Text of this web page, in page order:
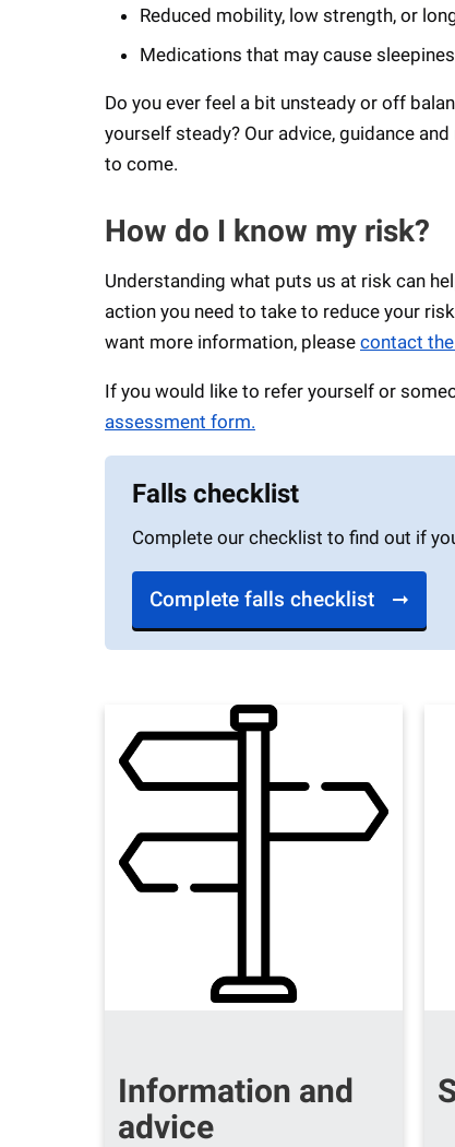
Reduced mobility, low strength, or
Medications that may cause
Do you ever feel a bit unsteady or off
yourself steady? Our advice, guidance
to come.
How do I know my risk?
Understanding what puts us at risk can
action you need to take to reduce your
want more information, please contact
If you would like to refer yourself or
assessment form.
Falls checklist
Complete our checklist to find out if
Complete falls checklist
Information and
advice